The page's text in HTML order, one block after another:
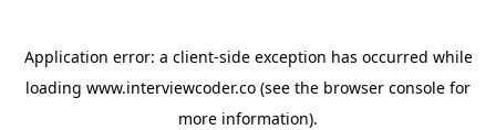
Application error: a client-side exception has occurred while
loading www.interviewcoder.co (see the browser console for
more information).